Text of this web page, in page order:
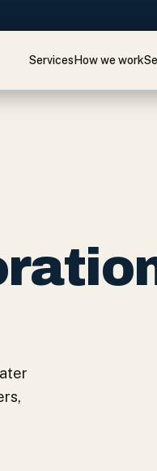
ServicesHow we work